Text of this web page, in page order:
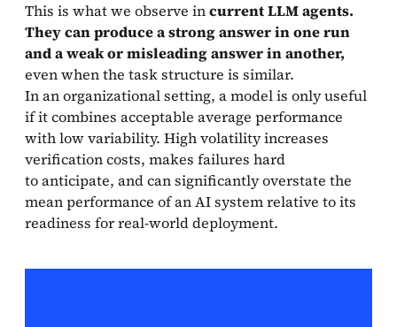
This is what we observe incurrent LLM agents.
They can produce a strong answer in one run
and a weak or misleading answer in another,
even when the task structure is similar.
In an organizational setting, a model is only useful
if it combines acceptable average performance
with low variability. High volatility increases
verification costs, makes failures hard
to anticipate, and can significantly overstate the
mean performance of an AI system relative to its
readiness for real-world deployment.